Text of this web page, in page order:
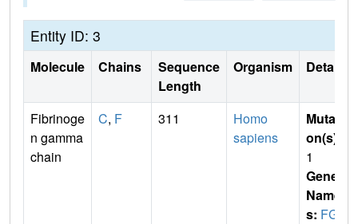
Entity ID: 3
Molecule Chains
Sequence
Length
Organism Details
Fibrinoge
n gamma
chain
C, F 311
Homo
sapiens
Mutati
on(s)
1
Gene
Name
s: FGG